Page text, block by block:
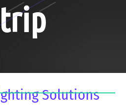
Solutions